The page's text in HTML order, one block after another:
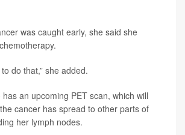
was caught early, she said she
do that,” she added.
has an upcoming PET scan, which will
cancer has spread to other parts of
her lymph nodes.